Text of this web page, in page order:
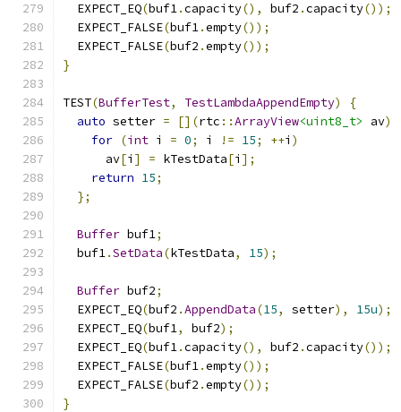
  EXPECT_EQ
(buf1.capacity(), buf2 .capacity());
  EXPECT_FALSE
(buf1.empty());
  EXPECT_FALSE
(buf2 .empty());
}
TEST(BufferTest, TestLambdaAppendEmpty)
{
auto setter = [](rtc ::ArrayView<uint8_t> av)
for (int i = 0; i != 15; ++i )
      av
[i ] = kTestData[i ];
return 15;
};
Buffer buf1;
  buf1
.SetData(kTestData, 15);
Buffer buf2;
  EXPECT_EQ
(buf2 .AppendData(15, setter), 15u);
  EXPECT_EQ
(buf1, buf2);
  EXPECT_EQ
(buf1.capacity(), buf2 .capacity());
  EXPECT_FALSE
(buf1.empty());
  EXPECT_FALSE
(buf2 .empty());
}